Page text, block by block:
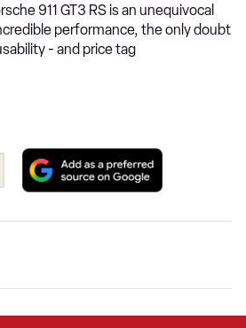
911 GT3 RS is an unequivocal
performance, the only doubt
- and price tag
Email
Add
preferred
Google